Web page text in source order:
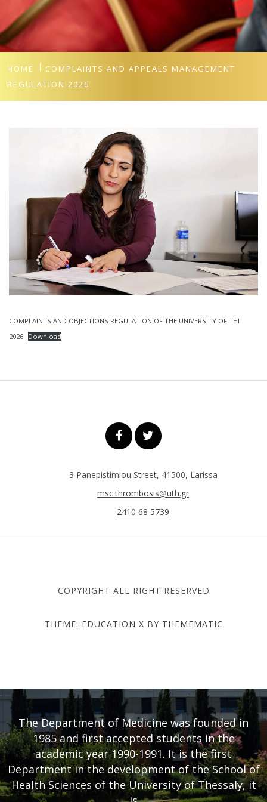
HOME
COMPLAINTS AND APPEALS MANAGEMENT
REGULATION 2026
COMPLAINTS AND OBJECTIONS REGULATION OF THE UNIVERSITY OF THI
2026 Download
3 Panepistimiou Street, 41500, Larissa
msc.thrombosis@uth.gr
2410 68 5739
COPYRIGHT ALL RIGHT RESERVED
THEME: EDUCATION X BY THEMEMATIC
The Department of Medicine was founded in
1985 and first accepted students in the
academic year 1990-1991. It is the first
Department in the development of the School of
Health Sciences of the University of Thessaly, it